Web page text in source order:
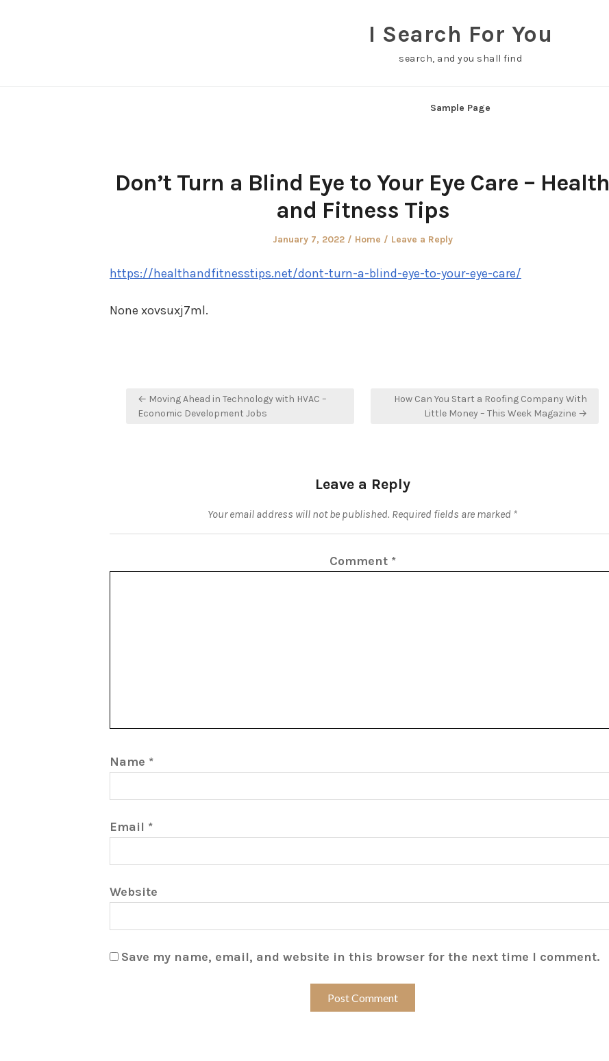
I Search For You
search, and you shall find
Sample Page
Don’t Turn a Blind Eye to Your Eye Care – Health
and Fitness Tips
Posted
January 7, 2022
Posted
Home Leave a Reply
https://healthandfitnesstips.net/dont-turn-a-blind-eye-to-your-eye-care/
None xovsuxj7ml.
Post
navigation
← Moving Ahead in Technology with HVAC –
Economic Development Jobs
How Can You Start a Roofing Company With
Little Money – This Week Magazine →
Leave a Reply
Your email address will not be published. Required fields are marked *
Comment *
Name *
Email *
Website
Save my name, email, and website in this browser for the next time I comment.